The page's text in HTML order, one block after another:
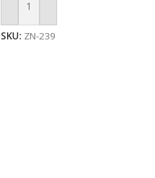
Add To Cart
SKU: ZN-239